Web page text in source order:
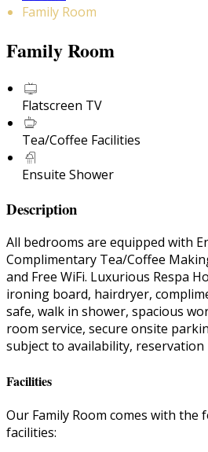
Family Room
Family Room
Flatscreen TV
Tea/Coffee Facilities
Ensuite Shower
Description
All bedrooms are equipped with
Complimentary Tea/Coffee
and Free WiFi. Luxurious Respa
ironing board, hairdryer,
safe, walk in shower, spacious
room service, secure onsite
subject to availability, reservation
Facilities
Our Family Room comes with the
facilities: